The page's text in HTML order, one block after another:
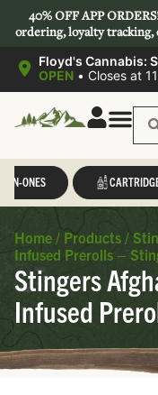
40% OFF APP
ordering, loyalty tracking,
Floyd's Cannabis:
OPEN • Closes at
IN-ONES
Home / Products /
Infused Prerolls –
Stingers
Infused